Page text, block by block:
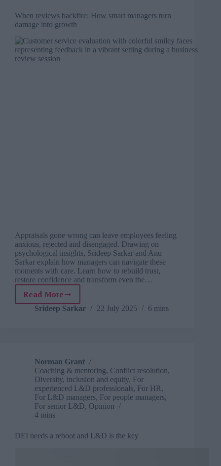
When reviews backfire: How smart managers turn
damage into growth
Appraisals gone wrong can leave employees feeling
anxious, rejected and disengaged. Drawing on
psychological insights, Srideep Sarkar and Anu
Sarkar explain how managers can navigate these
moments with care. Learn how to rebuild trust,
restore confidence and transform even the…
Read More
When
reviews
damage
into
growth
Srideep Sarkar 22 July 2025 6 mins
Norman Grant
Coaching & mentoring, Conflict resolution,
Diversity, inclusion and equity, For
experienced L&D professionals, For HR,
For L&D managers, For people managers,
For senior L&D, Opinion
4 mins
DEI needs a reboot and L&D is the key